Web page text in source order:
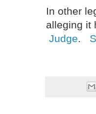
In other
alleging it
Judge.